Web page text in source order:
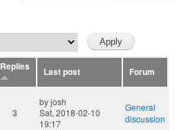
Replies Last post
Forum
3
byjosh
Sat, 2018-02-10
19:17
General
discussion